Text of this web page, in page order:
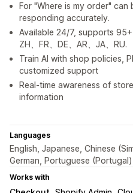
For "Where is my order"
responding accurately.
Available 24/7, supports 95+
ZH、FR、DE、AR、JA、RU.
Train AI with shop policies,
customized support
Real-time awareness of
information
Languages
English, Japanese, Chinese
German, Portuguese
Works with